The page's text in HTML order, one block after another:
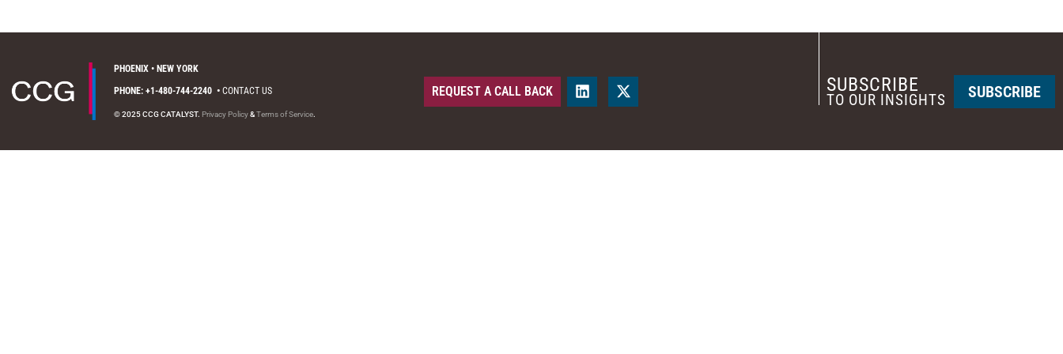
PHOENIX • NEW YORK
PHONE: +1-480-744-2240 •CONTACT US
© 2025 CCG CATALYST. Privacy Policy&Terms of Service.
REQUEST A CALL BACK SUBSCRIBE
TO OUR INSIGHTS SUBSCRIBE